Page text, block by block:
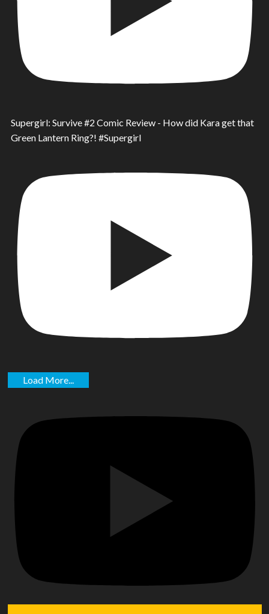
Supergirl: Survive #2 Comic Review - How did Kara get that
Green Lantern Ring?! #Supergirl
Load More...